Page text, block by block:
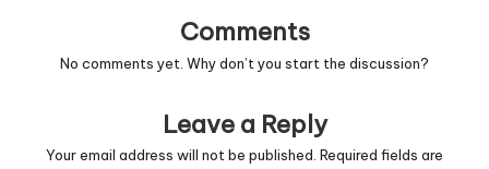
Comments
No comments yet. Why don’t you start the discussion?
Leave a Reply
Your email address will not be published. Required fields are